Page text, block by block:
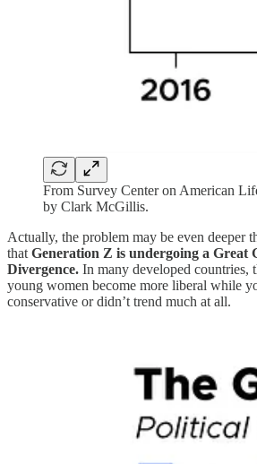
From Survey Center on American
by Clark McGillis.
Actually, the problem may be even deeper
that Generation Z is undergoing a Great
Divergence. In many developed countries,
young women become more liberal while
conservative or didn’t trend much at all.